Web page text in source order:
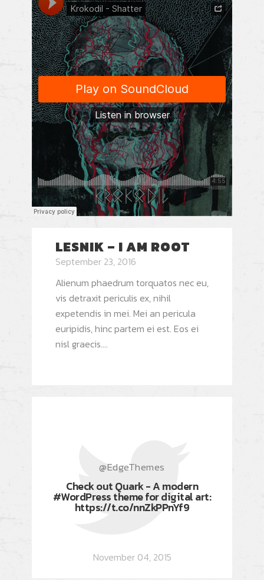
LESNIK – I AM ROOT
September 23, 2016
Alienum phaedrum torquatos nec eu,
vis detraxit periculis ex, nihil
expetendis in mei. Mei an pericula
euripidis, hinc partem ei est. Eos ei
nisl graecis....
@EdgeThemes
Check out Quark - A modern
#WordPress theme for digital art:
https://t.co/nnZkPPnYf9
November 04, 2015